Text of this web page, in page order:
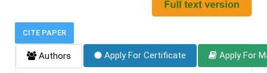
CITE PAPER
Authors Apply For Certificate Apply For